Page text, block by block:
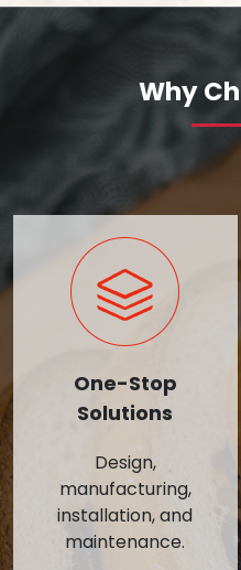
Why
One-Stop
Solutions
Design,
manufacturing,
installation, and
maintenance.